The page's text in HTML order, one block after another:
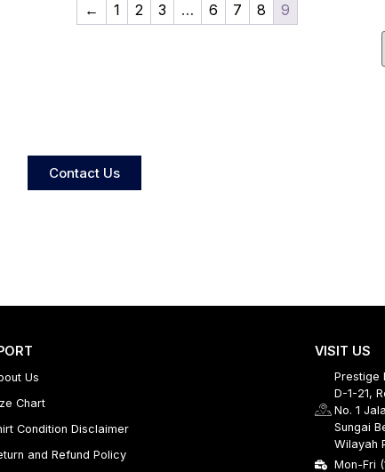
← 1 2 3 … 6 7 8 9
Contact Us
Us
Chart
Condition Disclaimer
and Refund Policy
VISIT US
Prestige
D-1-21,
No. 1
Sungai
Wilayah
Mon-Fri